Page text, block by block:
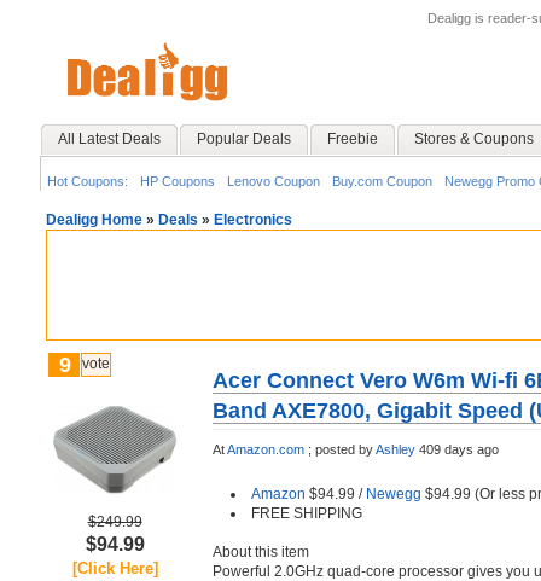
Dealigg is reader-
All Latest Deals Popular Deals Freebie Stores & Coupons
Hot Coupons: HP Coupons Lenovo Coupon Buy.com Coupon Newegg Promo
Dealigg Home » Deals » Electronics
9 vote
$249.99
$94.99
[Click Here]
Acer Connect Vero W6m Wi-fi
Band AXE7800, Gigabit Speed
AtAmazon.com ; posted byAshley 409 days ago
Amazon $94.99 / Newegg $94.99 (Or less
FREE SHIPPING
About this item
Powerful 2.0GHz quad-core processor gives you